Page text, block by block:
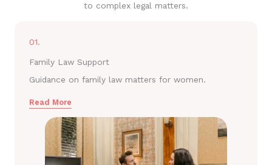
to complex legal matters.
01.
Family Law Support
Guidance on family law matters for women.
Read More